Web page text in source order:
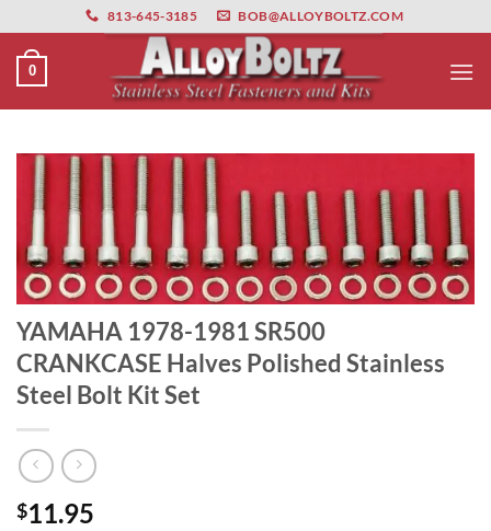
primebahis instagram amgbahis amgbahis fiber optikamgbahis
to
content
813-645-3185 BOB@ALLOYBOLTZ.COM
0
YAMAHA 1978-1981 SR500
CRANKCASE Halves Polished Stainless
Steel Bolt Kit Set
$11.95